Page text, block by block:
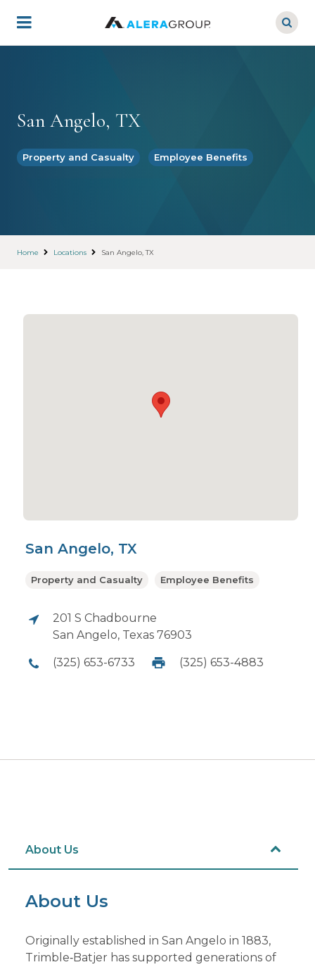
main
San Angelo, TX
Property and Casualty Employee Benefits
Home Locations San Angelo, TX
San Angelo, TX
201 S Chadbourne
San Angelo, Texas 76903
(325) 653-6733 (325) 653-4883
Property and Casualty Employee Benefits
About Us
About Us
Originally established in San Angelo in 1883,
Trimble‑Batjer has supported generations of